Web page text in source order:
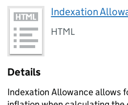
Indexation
HTML
Details
Indexation Allowance allows